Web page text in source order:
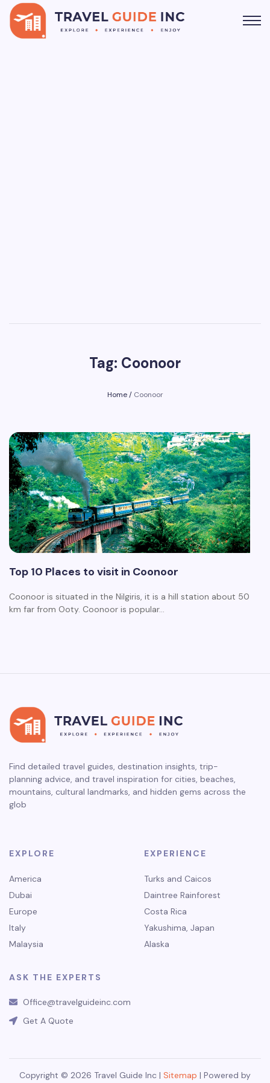
Tag: Coonoor
Home/ Coonoor
Top 10 Places to visit in Coonoor
Coonoor is situated in the Nilgiris, it is a hill station about 50
km far from Ooty. Coonoor is popular…
Find detailed travel guides, destination insights, trip-
planning advice, and travel inspiration for cities, beaches,
mountains, cultural landmarks, and hidden gems across the
glob
EXPLORE
America
Dubai
Europe
Italy
Malaysia
EXPERIENCE
Turks and Caicos
Daintree Rainforest
Costa Rica
Yakushima, Japan
Alaska
ASK THE EXPERTS
Office@travelguideinc.com
Get A Quote
Copyright © 2026 Travel Guide Inc | Sitemap | Powered by